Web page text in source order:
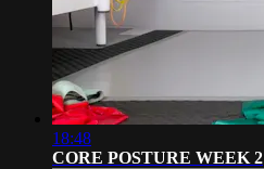
18:48
CORE POSTURE WEEK 2